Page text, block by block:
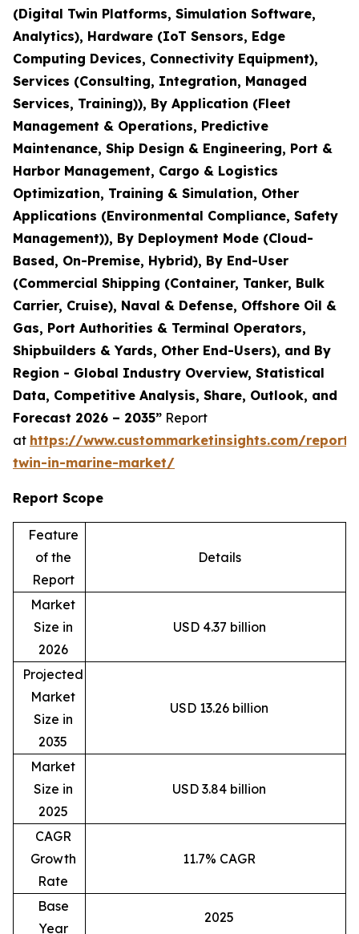
(Digital Twin Platforms, Simulation Software,
Analytics), Hardware (IoT Sensors, Edge
Computing Devices, Connectivity Equipment),
Services (Consulting, Integration, Managed
Services, Training)), By Application (Fleet
Management & Operations, Predictive
Maintenance, Ship Design & Engineering, Port &
Harbor Management, Cargo & Logistics
Optimization, Training & Simulation, Other
Applications (Environmental Compliance, Safety
Management)), By Deployment Mode (Cloud-
Based, On-Premise, Hybrid), By End-User
(Commercial Shipping (Container, Tanker, Bulk
Carrier, Cruise), Naval & Defense, Offshore Oil &
Gas, Port Authorities & Terminal Operators,
Shipbuilders & Yards, Other End-Users), and By
Region - Global Industry Overview, Statistical
Data, Competitive Analysis, Share, Outlook, and
Forecast 2026 – 2035” Report
at https://www.custommarketinsights.com/
twin-in-marine-market/
Report Scope
Feature
of the
Report
Details
Market
Size in
2026
USD 4.37 billion
Projected
Market
Size in
2035
USD 13.26 billion
Market
Size in
2025
USD 3.84 billion
CAGR
Growth
Rate
11.7% CAGR
Base
Year
2025